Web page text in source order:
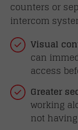
counters or
intercom
Visual
can
access
Greater
working
not